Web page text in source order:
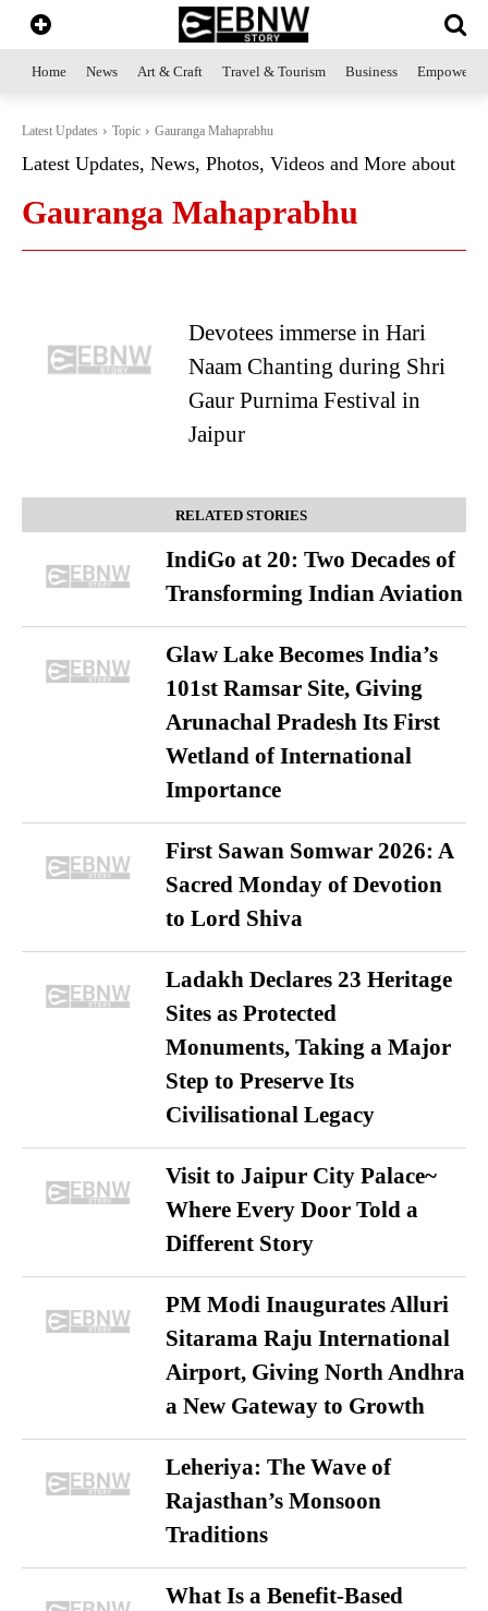
Home News Art & Craft Travel & Tourism Business
Latest Updates Topic Gauranga Mahaprabhu
Latest Updates, News, Photos, Videos and More about
Gauranga Mahaprabhu
Devotees immerse in Hari
Naam Chanting during Shri
Gaur Purnima Festival in
Jaipur
RELATED STORIES
IndiGo at 20: Two Decades of
Transforming Indian Aviation
Glaw Lake Becomes India’s
101st Ramsar Site, Giving
Arunachal Pradesh Its First
Wetland of International
Importance
First Sawan Somwar 2026: A
Sacred Monday of Devotion
to Lord Shiva
Ladakh Declares 23 Heritage
Sites as Protected
Monuments, Taking a Major
Step to Preserve Its
Civilisational Legacy
Visit to Jaipur City Palace~
Where Every Door Told a
Different Story
PM Modi Inaugurates Alluri
Sitarama Raju International
Airport, Giving North Andhra
a New Gateway to Growth
Leheriya: The Wave of
Rajasthan’s Monsoon
Traditions
What Is a Benefit-Based